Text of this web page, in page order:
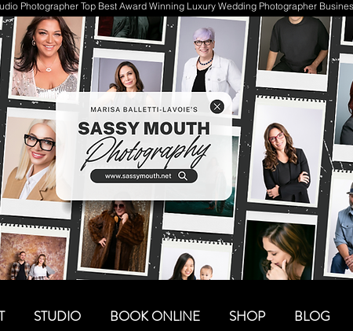
Photographer Top Best Award Winning Luxury Wedding Photographer
STUDIO BOOK ONLINE SHOP BLOG